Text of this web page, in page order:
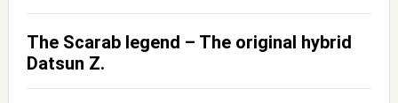
The Scarab legend – The original hybrid
Datsun Z.